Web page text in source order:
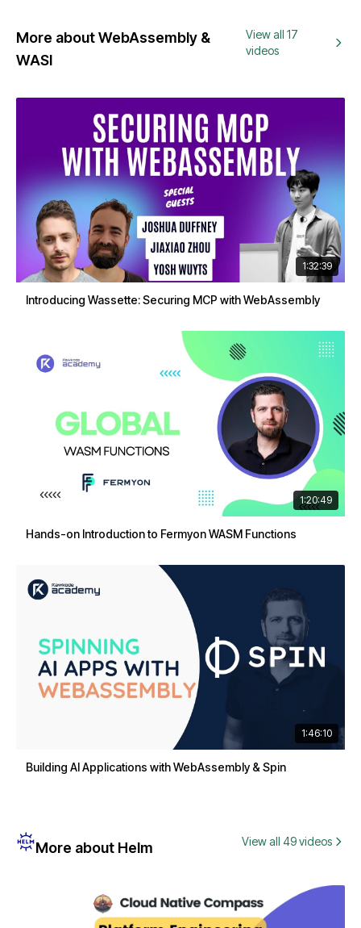
More about WebAssembly &
WASI
View all 17
videos
1:32:39
Introducing Wassette: Securing MCP with WebAssembly
1:20:49
Hands-on Introduction to Fermyon WASM Functions
1:46:10
Building AI Applications with WebAssembly & Spin
More about Helm View all 49 videos